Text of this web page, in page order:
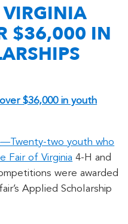
VIRGINIA
$36,000 IN
$36,000 in youth
two youth who
Fair of Virginia 4-H and
were awarded
Applied Scholarship